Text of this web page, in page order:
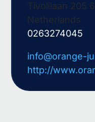
Tivolilaan 205
Netherlands
0263274045
info@orange-
http://